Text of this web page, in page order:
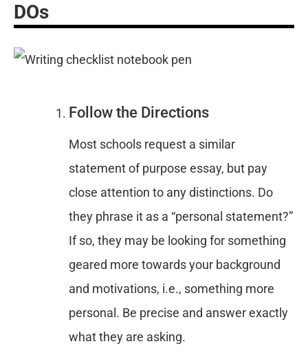
DOs
Follow the Directions
Most schools request a similar
statement of purpose essay, but pay
close attention to any distinctions. Do
they phrase it as a “personal statement?”
If so, they may be looking for something
geared more towards your background
and motivations, i.e., something more
personal. Be precise and answer exactly
what they are asking.